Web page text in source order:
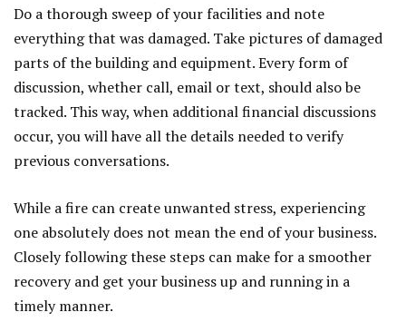
Do a thorough sweep of your facilities and note
everything that was damaged. Take pictures of damaged
parts of the building and equipment. Every form of
discussion, whether call, email or text, should also be
tracked. This way, when additional financial discussions
occur, you will have all the details needed to verify
previous conversations.
While a fire can create unwanted stress, experiencing
one absolutely does not mean the end of your business.
Closely following these steps can make for a smoother
recovery and get your business up and running in a
timely manner.